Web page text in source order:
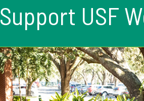
Support USF